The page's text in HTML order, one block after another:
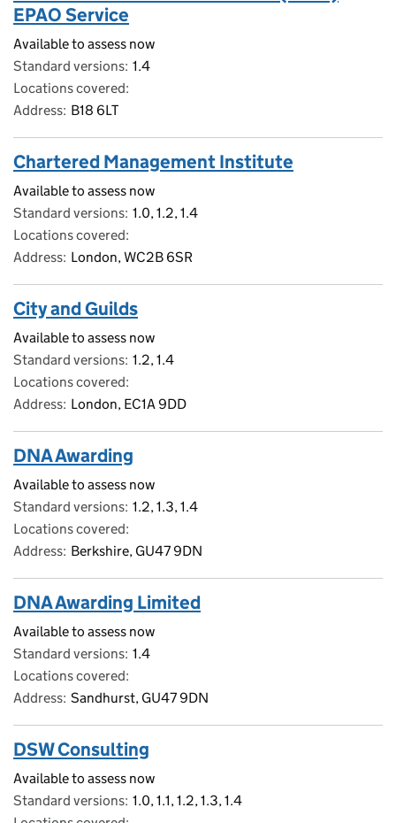
EPAO Service
Available to assess now
Standard versions 1.4
Locations covered
Address B18 6LT
Chartered Management Institute
Available to assess now
Standard versions 1.0, 1.2, 1.4
Locations covered
Address London, WC2B 6SR
City and Guilds
Available to assess now
Standard versions 1.2, 1.4
Locations covered
Address London, EC1A 9DD
DNA Awarding
Available to assess now
Standard versions 1.2, 1.3, 1.4
Locations covered
Address Berkshire, GU47 9DN
DNA Awarding Limited
Available to assess now
Standard versions 1.4
Locations covered
Address Sandhurst, GU47 9DN
DSW Consulting
Available to assess now
Standard versions 1.0, 1.1, 1.2, 1.3, 1.4